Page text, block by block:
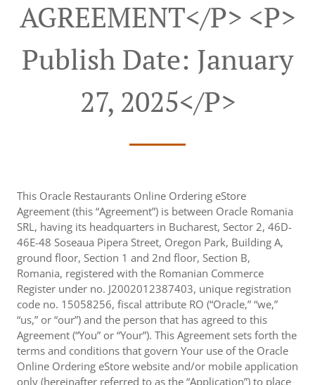
AGREEMENT</p> <p>
Publish Date: January
27, 2025</p>
This Oracle Restaurants Online Ordering eStore
Agreement (this “Agreement”) is between Oracle Romania
SRL, having its headquarters in Bucharest, Sector 2, 46D-
46E-48 Soseaua Pipera Street, Oregon Park, Building A,
ground floor, Section 1 and 2nd floor, Section B,
Romania, registered with the Romanian Commerce
Register under no. J2002012387403, unique registration
code no. 15058256, fiscal attribute RO (“Oracle,” “we,”
“us,” or “our”) and the person that has agreed to this
Agreement (“You” or “Your”). This Agreement sets forth the
terms and conditions that govern Your use of the Oracle
Online Ordering eStore website and/or mobile application
only (hereinafter referred to as the “Application”) to place